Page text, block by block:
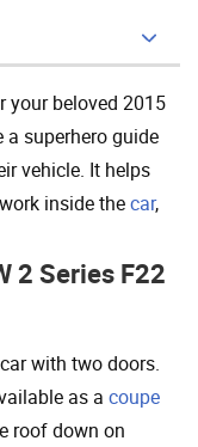
Add To Cart
your beloved 2015
a superhero guide
vehicle. It helps
inside thecar,
2 Series F22
with two doors.
as a coupe
roof down on